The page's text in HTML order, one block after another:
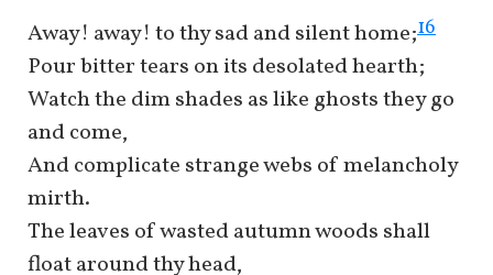
Away! away! to thy sad and silent home;16
Pour bitter tears on its desolated hearth;
Watch the dim shades as like ghosts they go
and come,
And complicate strange webs of melancholy
mirth.
The leaves of wasted autumn woods shall
float around thy head,